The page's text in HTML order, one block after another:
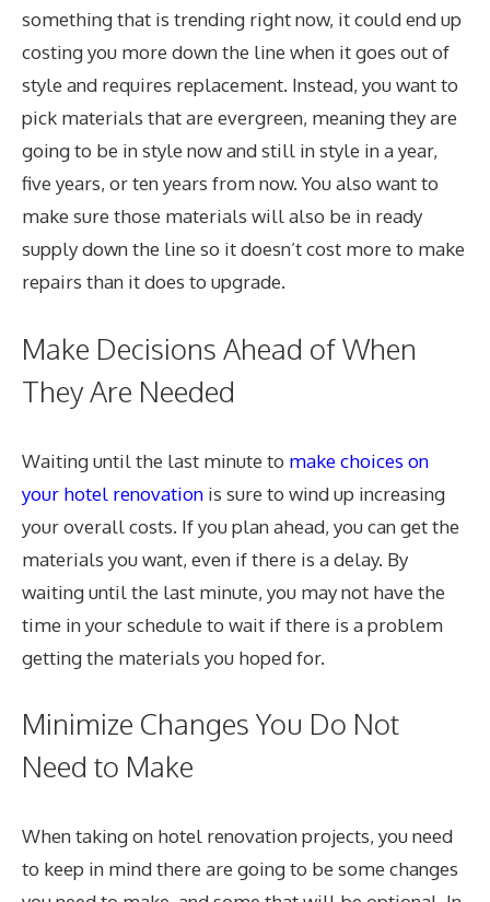
something that is trending right now, it could end up
costing you more down the line when it goes out of
style and requires replacement. Instead, you want to
pick materials that are evergreen, meaning they are
going to be in style now and still in style in a year,
five years, or ten years from now. You also want to
make sure those materials will also be in ready
supply down the line so it doesn’t cost more to make
repairs than it does to upgrade.
Make Decisions Ahead of When
They Are Needed
Waiting until the last minute to make choices on
your hotel renovation is sure to wind up increasing
your overall costs. If you plan ahead, you can get the
materials you want, even if there is a delay. By
waiting until the last minute, you may not have the
time in your schedule to wait if there is a problem
getting the materials you hoped for.
Minimize Changes You Do Not
Need to Make
When taking on hotel renovation projects, you need
to keep in mind there are going to be some changes